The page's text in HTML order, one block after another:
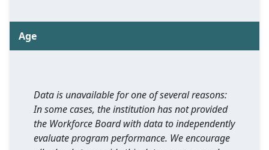
Age
Data is unavailable for one of several reasons:
In some cases, the institution has not provided
the Workforce Board with data to independently
evaluate program performance. We encourage